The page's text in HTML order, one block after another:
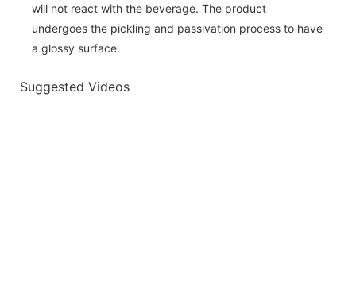
will not react with the beverage. The product
undergoes the pickling and passivation process to have
a glossy surface.
Suggested Videos